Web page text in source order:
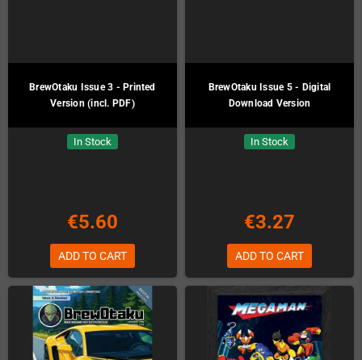
BrewOtaku Issue 3 - Printed
Version (incl. PDF)
In Stock
€5.60
ADD TO CART
BrewOtaku Issue 5 - Digital
Download Version
In Stock
€3.27
ADD TO CART